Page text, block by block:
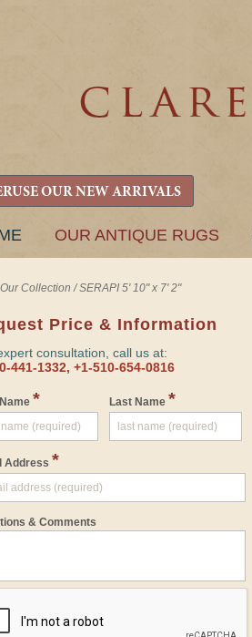
OUR NEW ARRIVALS
OUR ANTIQUE RUGS
Collection /SERAPI 5' 10" x 7' 2"
Price & Information
consultation, call us at:
441-1332, +1-510-654-0816
* Last Name *
Address *
& Comments